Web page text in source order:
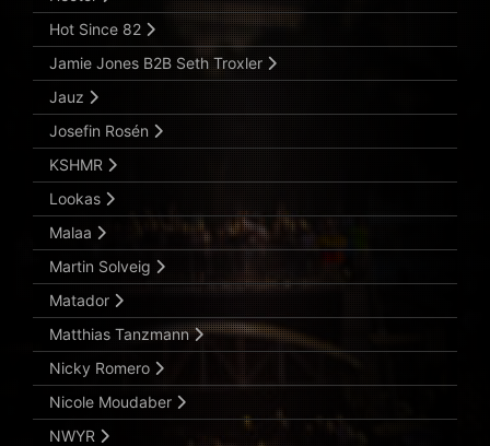
Hot Since 82
Jamie Jones B2B Seth Troxler
Jauz
Josefin Rosén
KSHMR
Lookas
Malaa
Martin Solveig
Matador
Matthias Tanzmann
Nicky Romero
Nicole Moudaber
NWYR